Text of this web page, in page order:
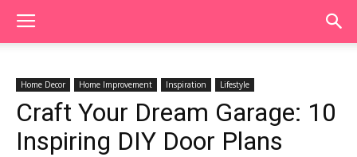
Home Decor Home Improvement Inspiration Lifestyle
Craft Your Dream Garage: 10
Inspiring DIY Door Plans